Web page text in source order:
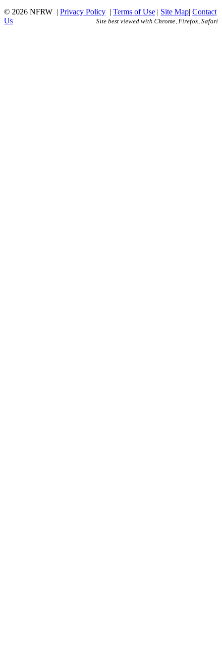
© 2026 NFRW | Privacy Policy | Terms of Use | Site Map| Contact
Us
Site best viewed with Chrome, Firefox, Safari